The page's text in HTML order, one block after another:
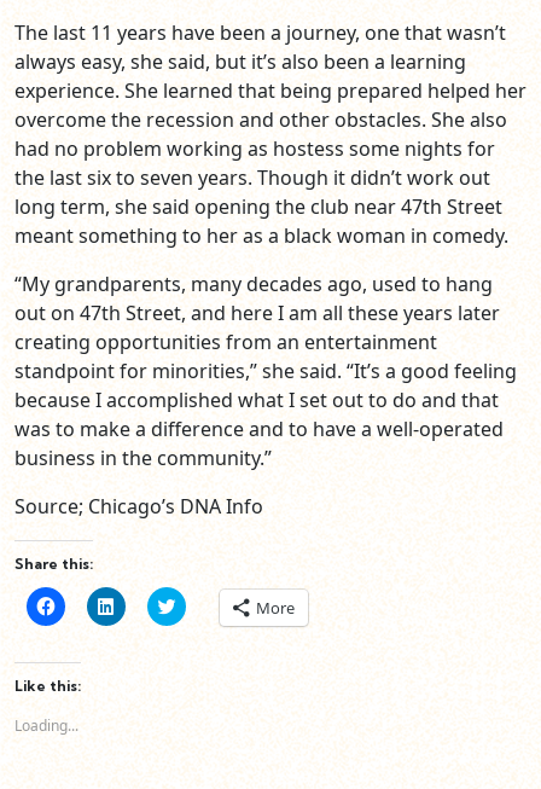
The last 11 years have been a journey, one that wasn’t
always easy, she said, but it’s also been a learning
experience. She learned that being prepared helped her
overcome the recession and other obstacles. She also
had no problem working as hostess some nights for
the last six to seven years. Though it didn’t work out
long term, she said opening the club near 47th Street
meant something to her as a black woman in comedy.
“My grandparents, many decades ago, used to hang
out on 47th Street, and here I am all these years later
creating opportunities from an entertainment
standpoint for minorities,” she said. “It’s a good feeling
because I accomplished what I set out to do and that
was to make a difference and to have a well-operated
business in the community.”
Source; Chicago’s DNA Info
Share this:
Click
to
Facebook
(Opens
in
window)
Click
to
LinkedIn
window)
Click
to More
Like this:
Loading...